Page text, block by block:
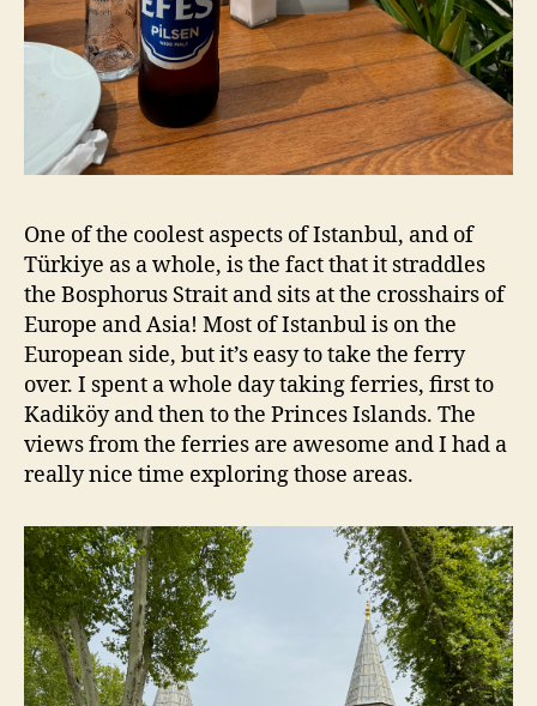
One of the coolest aspects of Istanbul, and of
Türkiye as a whole, is the fact that it straddles
the Bosphorus Strait and sits at the crosshairs of
Europe and Asia! Most of Istanbul is on the
European side, but it’s easy to take the ferry
over. I spent a whole day taking ferries, first to
Kadiköy and then to the Princes Islands. The
views from the ferries are awesome and I had a
really nice time exploring those areas.